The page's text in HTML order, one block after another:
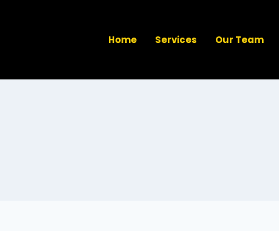
Home Services Our Team